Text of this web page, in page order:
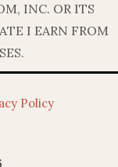
INC. OR ITS
I EARN FROM
Policy